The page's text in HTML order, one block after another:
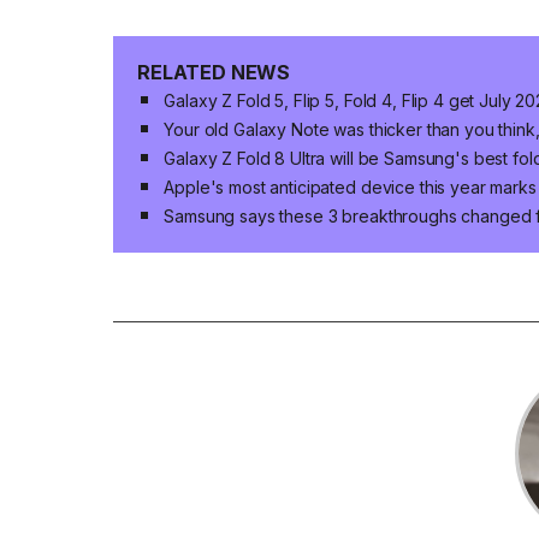
RELATED NEWS
Galaxy Z Fold 5, Flip 5, Fold 4, Flip 4 get July
Your old Galaxy Note was thicker than you
Galaxy Z Fold 8 Ultra will be Samsung's best
Apple's most anticipated device this year
Samsung says these 3 breakthroughs